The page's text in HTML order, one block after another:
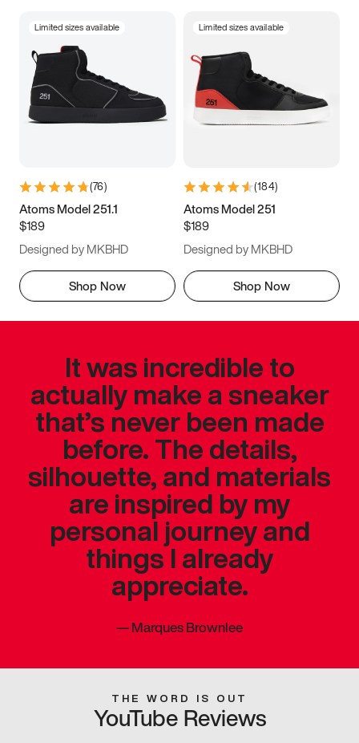
Limited sizes available
(76)
Atoms Model 251.1
$189
Designed by MKBHD
Shop Now
Limited sizes available
(184)
Atoms Model 251
$189
Designed by MKBHD
Shop Now
It was incredible to
actually make a sneaker
that’s never been made
before. The details,
silhouette, and materials
are inspired by my
personal journey and
things I already
appreciate.
—Marques Brownlee
THE WORD IS OUT
YouTube Reviews